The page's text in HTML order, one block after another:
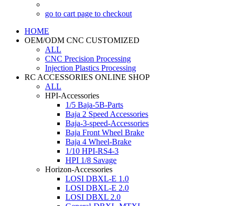
go to cart page to checkout
HOME
OEM/ODM CNC CUSTOMIZED
ALL
CNC Precision Processing
Injection Plastics Processing
RC ACCESSORIES ONLINE SHOP
ALL
HPI-Accessories
1/5 Baja-5B-Parts
Baja 2 Speed Accessories
Baja-3-speed-Accessories
Baja Front Wheel Brake
Baja 4 Wheel-Brake
1/10 HPI-RS4-3
HPI 1/8 Savage
Horizon-Accessories
LOSI DBXL-E 1.0
LOSI DBXL-E 2.0
LOSI DBXL 2.0